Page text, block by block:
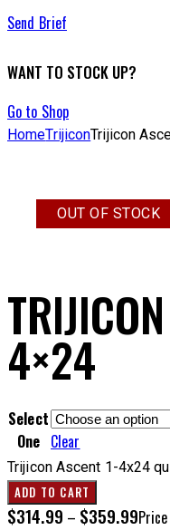
Send Brief
WANT TO STOCK UP?
Go to Shop
HomeTrijiconTrijicon
OUT OF STOCK
4×24
$314.99 – $359.99
Select
One Clear
Trijicon Ascent 1-4x24
ADD TO CART